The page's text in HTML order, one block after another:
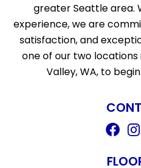
greater Seattle area.
experience, we are
satisfaction, and
one of our two locations
Valley, WA, to